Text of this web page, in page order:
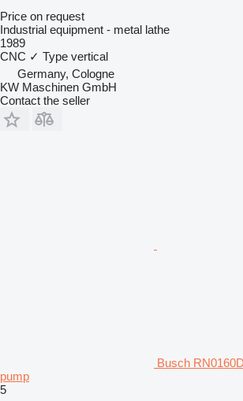
Price on request
Industrial equipment - metal lathe
1989
CNC ✓ Type vertical
Germany, Cologne
KW Maschinen GmbH
Contact the seller
Busch
pump
5